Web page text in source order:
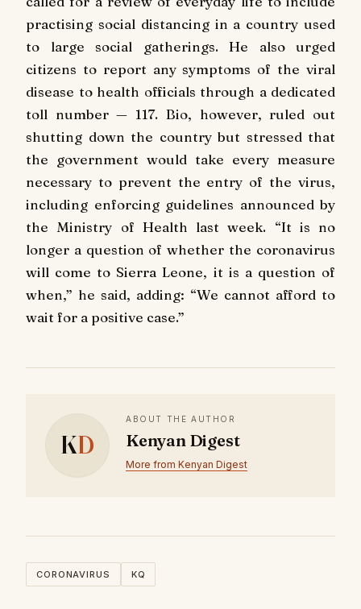
practising social distancing in a country used
to large social gatherings. He also urged
citizens to report any symptoms of the viral
disease to health officials through a dedicated
toll number — 117. Bio, however, ruled out
shutting down the country but stressed that
the government would take every measure
necessary to prevent the entry of the virus,
including enforcing guidelines announced by
the Ministry of Health last week. “It is no
longer a question of whether the coronavirus
will come to Sierra Leone, it is a question of
when,” he said, adding: “We cannot afford to
wait for a positive case.”
KD
ABOUT THE AUTHOR
Kenyan Digest
More from Kenyan Digest
CORONAVIRUS KQ